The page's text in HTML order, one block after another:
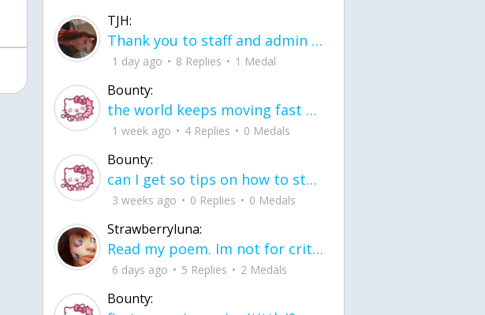
TJH:
Thank you to staff and admin for keeping this place running
1 day ago 8 Replies 1 Medal
Bounty:
the world keeps moving fast and I'm stuck in a time lapse all I need is a minute
1 week ago 4 Replies 0 Medals
Bounty:
can I get so tips on how to start my journey into semi-realism art also on how to
3 weeks ago 0 Replies 0 Medals
Strawberryluna:
Read my poem. Im not for criticism its a poem I wrote after my breakup: Youu2019ll never understand the way you made me break, I hate that I still love you
6 days ago 5 Replies 2 Medals
Bounty: